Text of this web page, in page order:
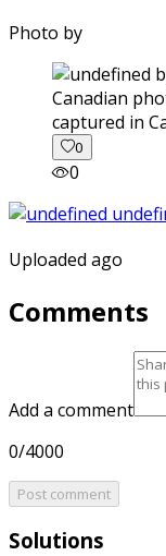
Photo by
captured in
0
0
Uploaded ago
Comments
Add a comment
0/4000
Post comment
Solutions